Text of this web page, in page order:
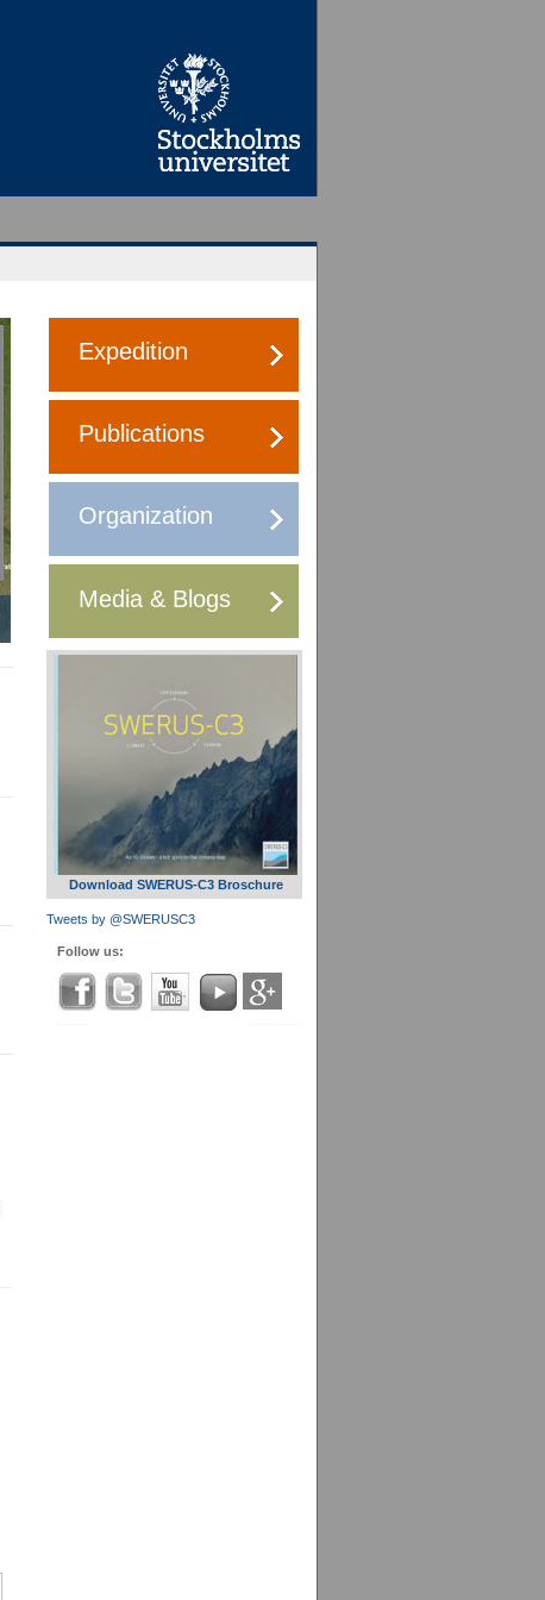
Expedition
Publications
Organization
Media & Blogs
Download SWERUS-C3 Broschure
Tweets by @SWERUSC3
Follow us: